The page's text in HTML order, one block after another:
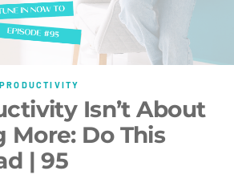
PRODUCTIVITY
Isn’t About
More: Do This
| 95